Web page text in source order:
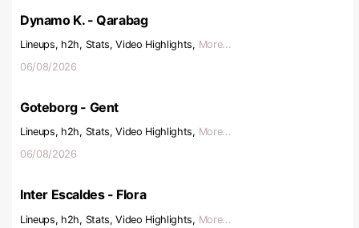
Dynamo K. - Qarabag
Lineups, h2h, Stats, Video Highlights, More...
06/08/2026
Goteborg - Gent
Lineups, h2h, Stats, Video Highlights, More...
06/08/2026
Inter Escaldes - Flora
Lineups, h2h, Stats, Video Highlights, More...